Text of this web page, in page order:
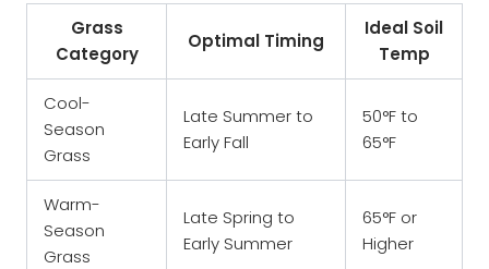
Grass
Category
Optimal Timing
Ideal Soil
Temp
Cool-
Season
Grass
Late Summer to
Early Fall
50°F to
65°F
Warm-
Season
Grass
Late Spring to
Early Summer
65°F or
Higher